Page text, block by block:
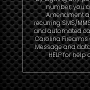
number, you
Amendment
recurring SMS/
and automated
Carolina
Message and
HELP for help